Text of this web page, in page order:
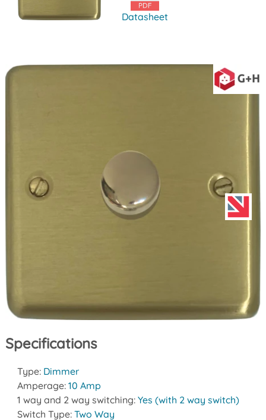
Datasheet
Specifications
Type: Dimmer
Amperage: 10 Amp
1 way and 2 way switching: Yes (with 2 way switch)
Switch Type: Two Way